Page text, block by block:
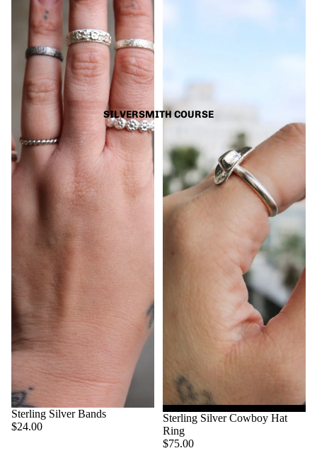
SILVERSMITH COURSE
Sterling Silver Bands
$24.00
Sterling Silver Cowboy Hat
Ring
$75.00